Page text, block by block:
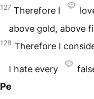
127 Therefore I
above gold, above
128 Therefore I
I hate every
Pe